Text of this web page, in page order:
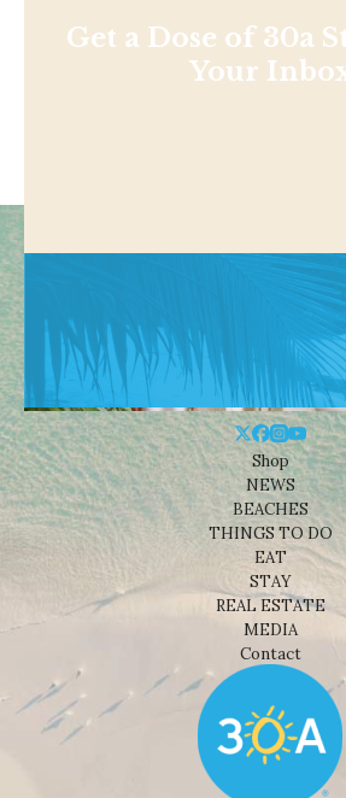
Get a Dose of 30a
Your
Shop
NEWS
BEACHES
THINGS TO DO
EAT
STAY
REAL ESTATE
MEDIA
Contact